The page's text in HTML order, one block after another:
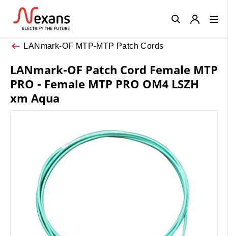
LANmark-OF MTP-MTP Patch Cords
LANmark-OF Patch Cord Female MTP
PRO - Female MTP PRO OM4 LSZH
xm Aqua
Close